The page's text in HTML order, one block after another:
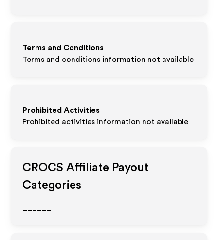
Terms and Conditions
Terms and conditions information not available
Prohibited Activities
Prohibited activities information not available
CROCS Affiliate Payout
Categories